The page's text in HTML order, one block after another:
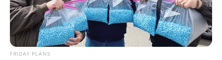
FRIDAY PLANS